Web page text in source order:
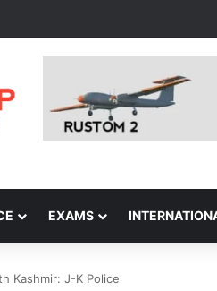
EXAMS
Kashmir: J-K Police